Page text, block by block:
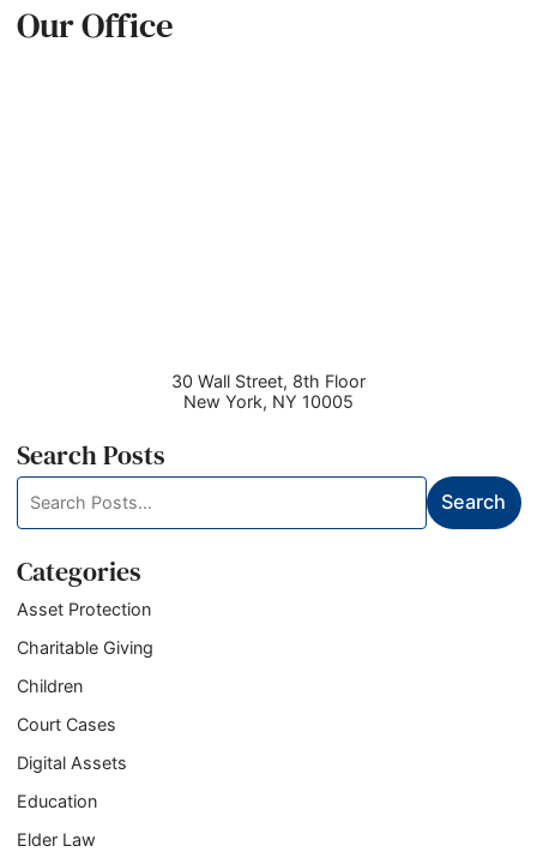
Search Posts
Search
blog
posts:
Search
Categories
Asset Protection
Charitable Giving
Children
Court Cases
Digital Assets
Education
Elder Law
Our Office
30 Wall Street, 8th Floor
New York, NY 10005